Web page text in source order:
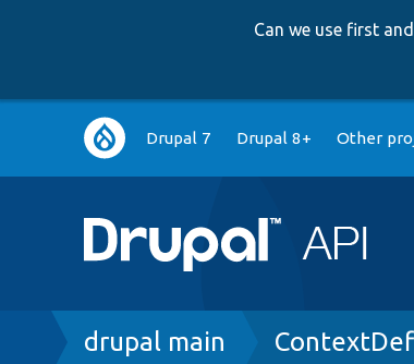
Can we use first
Main
navigation
Drupal 7 Drupal 8+ Other
Breadcrumb
drupal main